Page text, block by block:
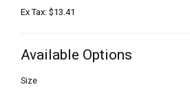
Ex Tax: $13.41
Available Options
Size